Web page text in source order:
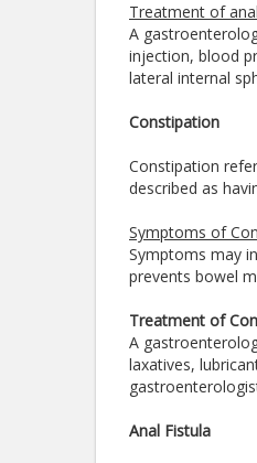
Treatment of
A
injection, blood
lateral internal
Constipation
Constipation
described as
Symptoms of
Symptoms may
prevents bowel
Treatment of
A
laxatives,
Anal Fistula